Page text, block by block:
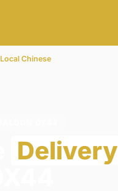
Local Chinese
Delivery